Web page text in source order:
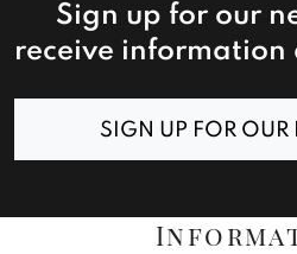
Sign up for our
receive information
SIGN UP FOR OUR